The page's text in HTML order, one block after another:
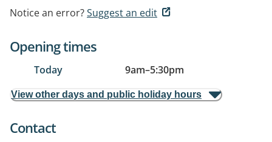
Notice an error?Suggest an edit
Opening times
Today 9am–5:30pm
View other days and public holiday hours
Contact